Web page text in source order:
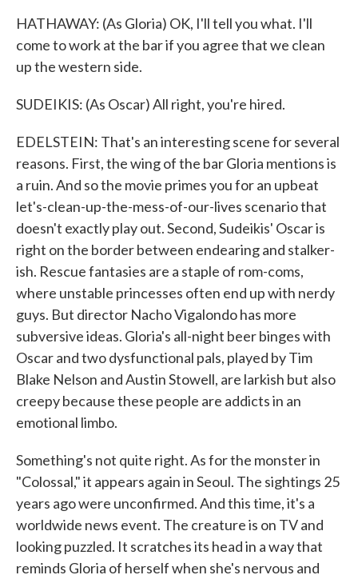
HATHAWAY: (As Gloria) OK, I'll tell you what. I'll
come to work at the bar if you agree that we clean
up the western side.
SUDEIKIS: (As Oscar) All right, you're hired.
EDELSTEIN: That's an interesting scene for several
reasons. First, the wing of the bar Gloria mentions is
a ruin. And so the movie primes you for an upbeat
let's-clean-up-the-mess-of-our-lives scenario that
doesn't exactly play out. Second, Sudeikis' Oscar is
right on the border between endearing and stalker-
ish. Rescue fantasies are a staple of rom-coms,
where unstable princesses often end up with nerdy
guys. But director Nacho Vigalondo has more
subversive ideas. Gloria's all-night beer binges with
Oscar and two dysfunctional pals, played by Tim
Blake Nelson and Austin Stowell, are larkish but also
creepy because these people are addicts in an
emotional limbo.
Something's not quite right. As for the monster in
"Colossal," it appears again in Seoul. The sightings 25
years ago were unconfirmed. And this time, it's a
worldwide news event. The creature is on TV and
looking puzzled. It scratches its head in a way that
reminds Gloria of herself when she's nervous and